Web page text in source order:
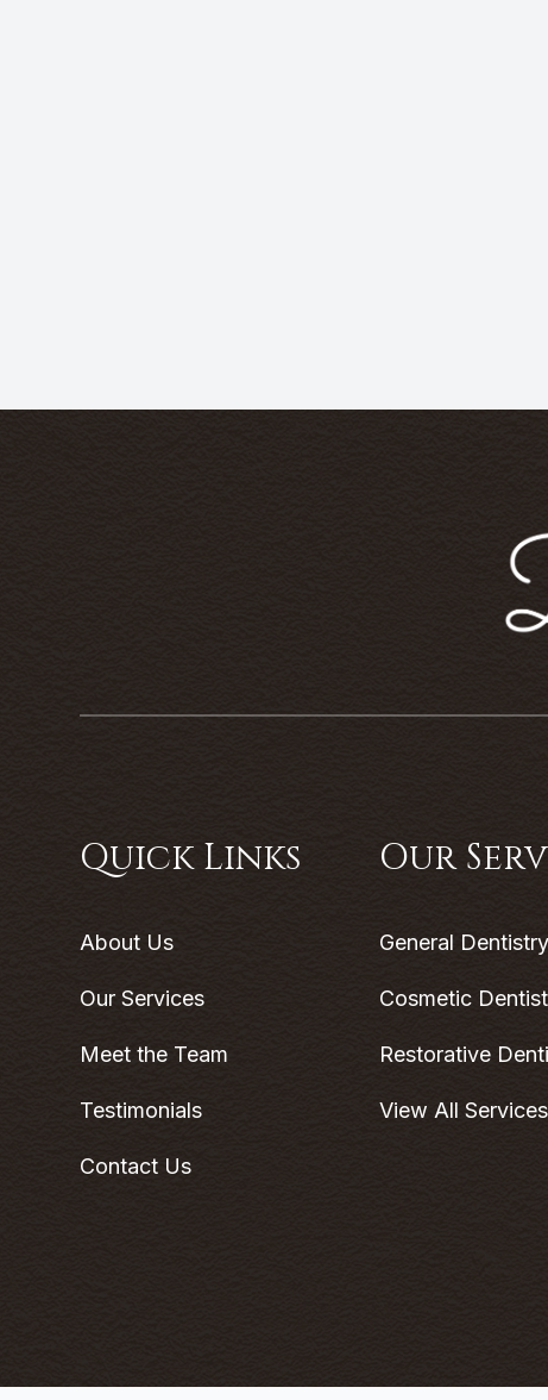
Quick Links
About Us
Our Services
Meet the Team
Testimonials
Contact Us
Our
General Dentistry
Cosmetic
Restorative
View All Services